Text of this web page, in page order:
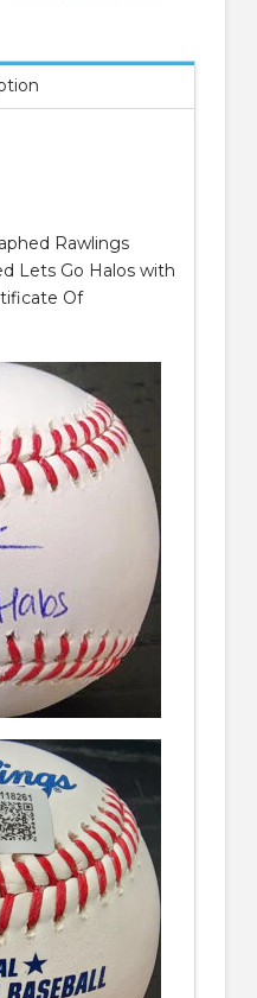
Rawlings
Lets Go Halos with
Of